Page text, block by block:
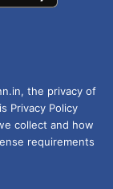
the privacy of
Privacy Policy
collect and how
requirements